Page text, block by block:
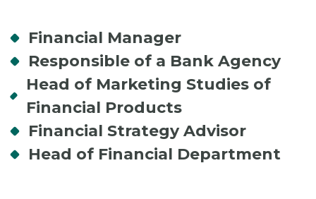
Financial Manager
Responsible of a Bank Agency
Head of Marketing Studies of
Financial Products
Financial Strategy Advisor
Head of Financial Department